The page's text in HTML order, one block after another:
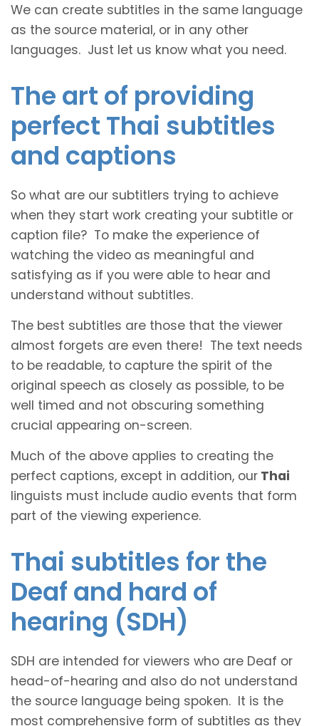
We can create subtitles in the same language
as the source material, or in any other
languages. Just let us know what you need.
The art of providing
perfect Thai subtitles
and captions
So what are our subtitlers trying to achieve
when they start work creating your subtitle or
caption file? To make the experience of
watching the video as meaningful and
satisfying as if you were able to hear and
understand without subtitles.
The best subtitles are those that the viewer
almost forgets are even there! The text needs
to be readable, to capture the spirit of the
original speech as closely as possible, to be
well timed and not obscuring something
crucial appearing on-screen.
Much of the above applies to creating the
perfect captions, except in addition, our Thai
linguists must include audio events that form
part of the viewing experience.
Thai subtitles for the
Deaf and hard of
hearing (SDH)
SDH are intended for viewers who are Deaf or
head-of-hearing and also do not understand
the source language being spoken. It is the
most comprehensive form of subtitles as they